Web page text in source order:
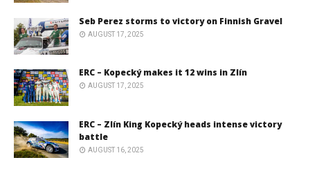
Seb Perez storms to victory on Finnish Gravel
AUGUST 17, 2025
ERC – Kopecký makes it 12 wins in Zlín
AUGUST 17, 2025
ERC – Zlín King Kopecký heads intense victory
battle
AUGUST 16, 2025